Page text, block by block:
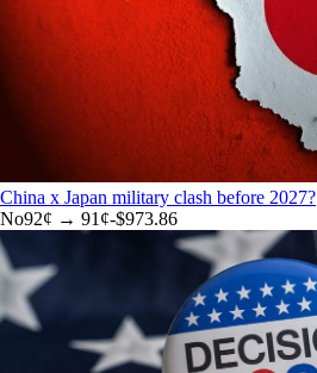
China x Japan military clash before 2027?
No92¢ → 91¢-$973.86